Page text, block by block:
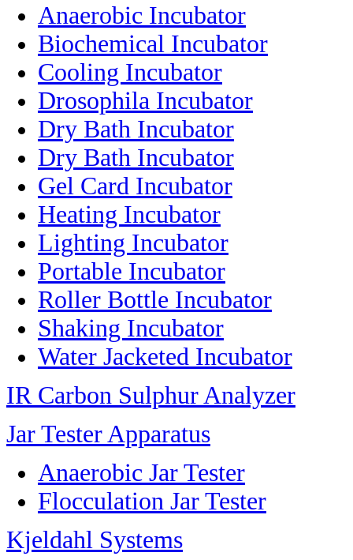
Anaerobic Incubator
Biochemical Incubator
Cooling Incubator
Drosophila Incubator
Dry Bath Incubator
Dry Bath Incubator
Gel Card Incubator
Heating Incubator
Lighting Incubator
Portable Incubator
Roller Bottle Incubator
Shaking Incubator
Water Jacketed Incubator
IR Carbon Sulphur Analyzer
Jar Tester Apparatus
Anaerobic Jar Tester
Flocculation Jar Tester
Kjeldahl Systems